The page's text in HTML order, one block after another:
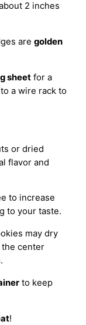
2 inches
are golden
sheet for a
a wire rack to
or dried
flavor and
to increase
to your taste.
may dry
center
to keep
!